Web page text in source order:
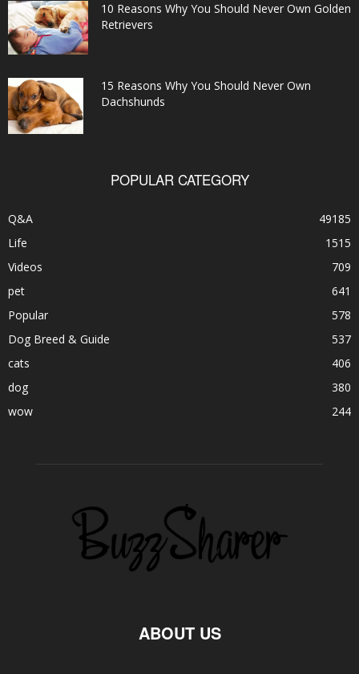
10 Reasons Why You Should Never Own Golden
Retrievers
15 Reasons Why You Should Never Own
Dachshunds
POPULAR CATEGORY
Q&A
49185
Life
1515
Videos
709
pet
641
Popular
578
Dog Breed & Guide
537
cats
406
dog
380
wow
244
ABOUT US